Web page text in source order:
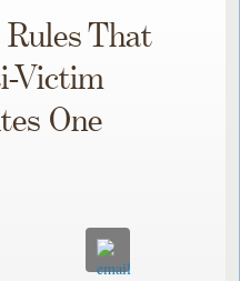
That
Victim
One